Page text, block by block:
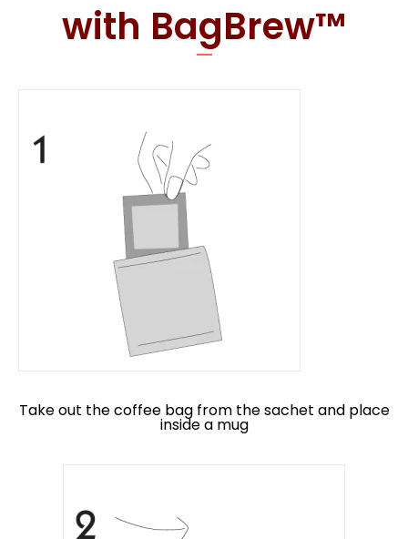
with BagBrew™
Take out the coffee bag from the sachet and place
inside a mug